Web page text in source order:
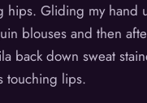
hips. Gliding my hand
blouses and then
back down sweat
touching lips.